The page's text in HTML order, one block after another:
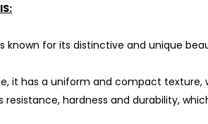
known for its distinctive and unique
it has a uniform and compact
resistance, hardness and durability,